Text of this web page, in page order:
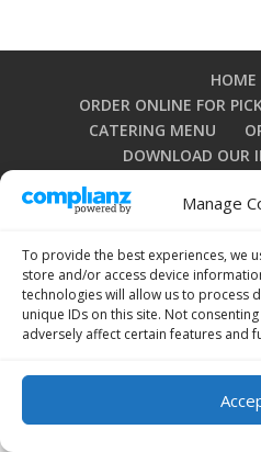
Manage
To provide the best experiences, we
store and/or access device
technologies will allow us to process
unique IDs on this site. Not
adversely affect certain features and
HOME
ORDER ONLINE FOR
CATERING MENU
DOWNLOAD OUR
PRIVACY POLICY
Copyright 2024 by La